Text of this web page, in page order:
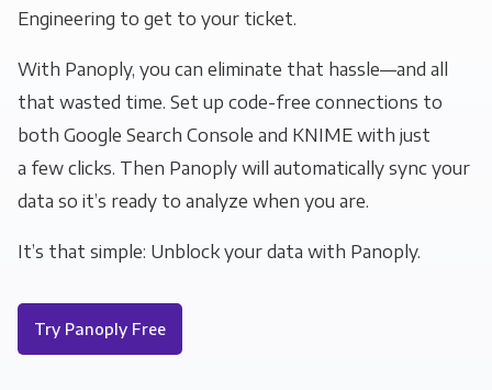
Engineering to get to your ticket.
With Panoply, you can eliminate that hassle—and all
that wasted time. Set up code-free connections to
both Google Search Console and KNIME with just
a few clicks. Then Panoply will automatically sync your
data so it’s ready to analyze when you are.
It’s that simple: Unblock your data with Panoply.
Try Panoply Free